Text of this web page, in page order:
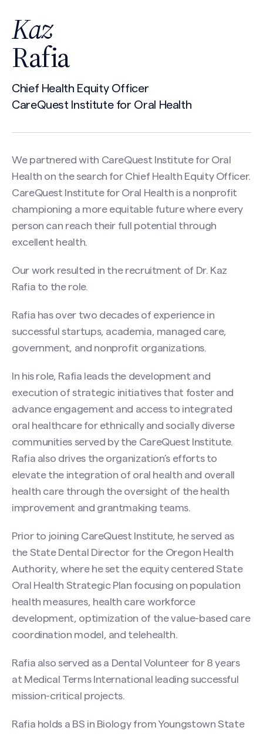
Kaz
Rafia
Chief Health Equity Officer
CareQuest Institute for Oral Health
We partnered with CareQuest Institute for Oral
Health on the search for Chief Health Equity Officer.
CareQuest Institute for Oral Health is a nonprofit
championing a more equitable future where every
person can reach their full potential through
excellent health.
Our work resulted in the recruitment of Dr. Kaz
Rafia to the role.
Rafia has over two decades of experience in
successful startups, academia, managed care,
government, and nonprofit organizations.
In his role, Rafia leads the development and
execution of strategic initiatives that foster and
advance engagement and access to integrated
oral healthcare for ethnically and socially diverse
communities served by the CareQuest Institute.
Rafia also drives the organization’s efforts to
elevate the integration of oral health and overall
health care through the oversight of the health
improvement and grantmaking teams.
Prior to joining CareQuest Institute, he served as
the State Dental Director for the Oregon Health
Authority, where he set the equity centered State
Oral Health Strategic Plan focusing on population
health measures, health care workforce
development, optimization of the value-based care
coordination model, and telehealth.
Rafia also served as a Dental Volunteer for 8 years
at Medical Terms International leading successful
mission-critical projects.
Rafia holds a BS in Biology from Youngstown State